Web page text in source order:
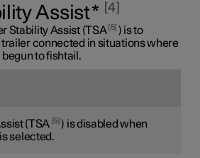
Assist* 4
Stability Assist (TSA 5
) is to
connected in situations where
to fishtail.
(TSA 5 ) is disabled when
selected.